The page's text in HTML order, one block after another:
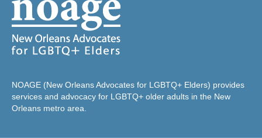
NOAGE (New Orleans Advocates for LGBTQ+ Elders) provides
services and advocacy for LGBTQ+ older adults in the New
Orleans metro area.